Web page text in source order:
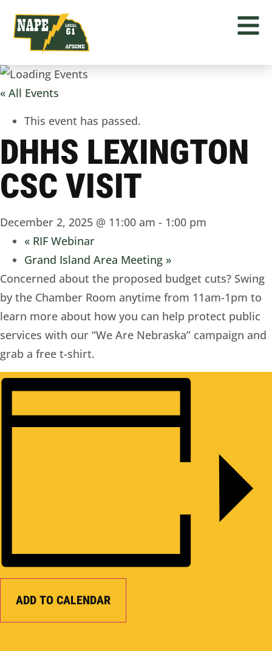
« All Events
This event has passed.
DHHS LEXINGTON
CSC VISIT
December 2, 2025 @ 11:00 am - 1:00 pm
« RIF Webinar
Grand Island Area Meeting »
Concerned about the proposed budget cuts? Swing
by the Chamber Room anytime from 11am-1pm to
learn more about how you can help protect public
services with our “We Are Nebraska” campaign and
grab a free t-shirt.
ADD TO CALENDAR